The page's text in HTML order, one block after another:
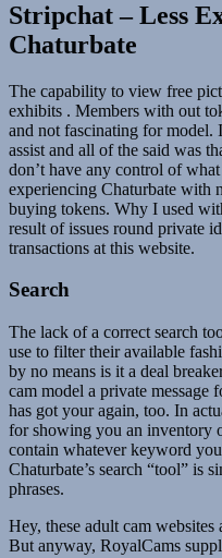
Stripchat – Less
Chaturbate
The capability to view free
exhibits . Members with out
and not fascinating for model.
assist and all of the said was
don’t have any control of
experiencing Chaturbate with
buying tokens. Why I used
result of issues round private
transactions at this website.
Search
The lack of a correct search
use to filter their available
by no means is it a deal
cam model a private message
has got your again, too. In
for showing you an inventory
contain whatever keyword
Chaturbate’s search “tool” is
phrases.
Hey, these adult cam
But anyway, RoyalCams